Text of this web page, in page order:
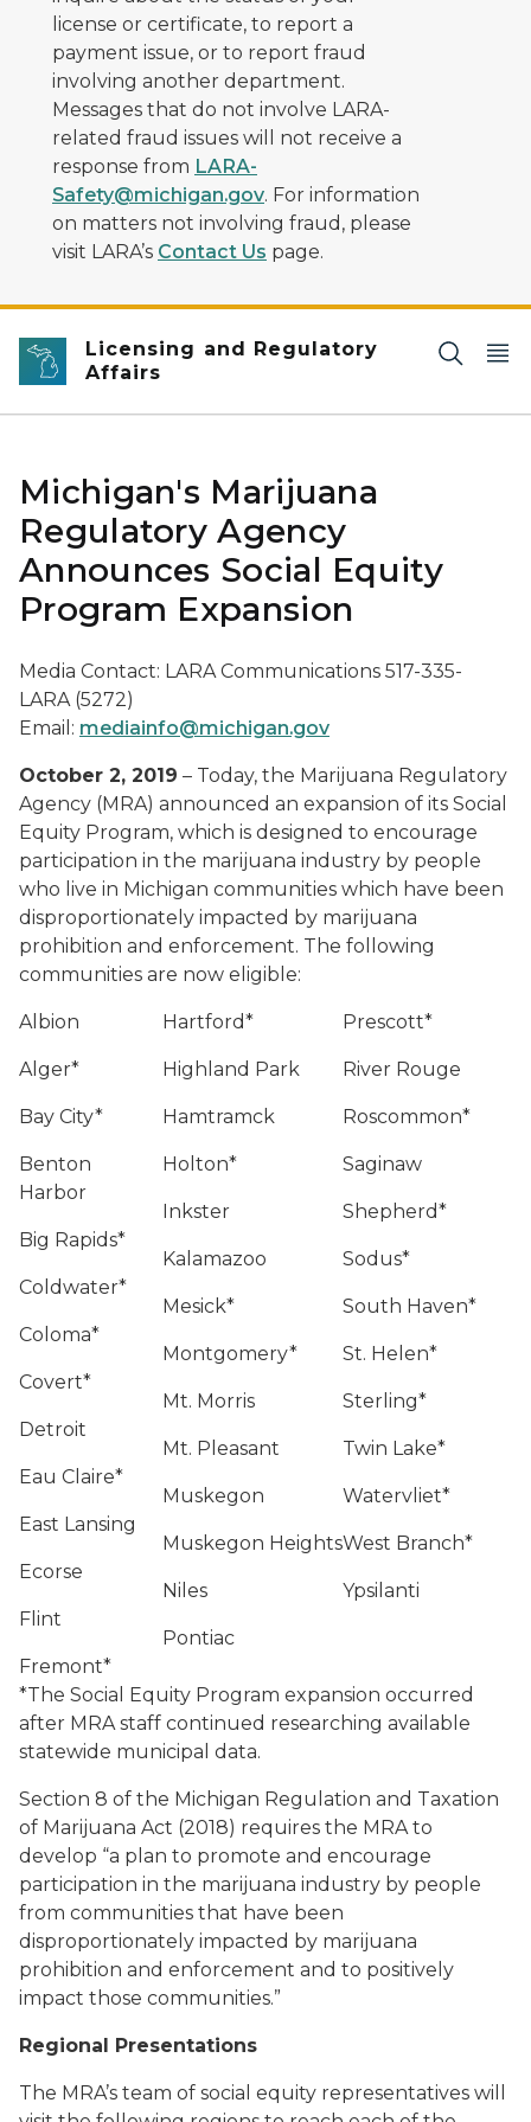
license or certificate, to report a
payment issue, or to report fraud
involving another department.
Messages that do not involve LARA-
related fraud issues will not receive a
response from LARA-
Safety@michigan.gov. For information
on matters not involving fraud, please
visit LARA’s Contact Us page.
Licensing and Regulatory
Affairs
Michigan's Marijuana
Regulatory Agency
Announces Social Equity
Program Expansion
Media Contact: LARA Communications 517-335-
LARA (5272)
Email: mediainfo@michigan.gov
October 2, 2019 – Today, the Marijuana Regulatory
Agency (MRA) announced an expansion of its Social
Equity Program, which is designed to encourage
participation in the marijuana industry by people
who live in Michigan communities which have been
disproportionately impacted by marijuana
prohibition and enforcement. The following
communities are now eligible:
Albion
Alger*
Bay City*
Benton
Harbor
Big Rapids*
Coldwater*
Coloma*
Covert*
Detroit
Eau Claire*
East Lansing
Ecorse
Flint
Fremont*
Hartford*
Highland Park
Hamtramck
Holton*
Inkster
Kalamazoo
Mesick*
Montgomery*
Mt. Morris
Mt. Pleasant
Muskegon
Muskegon Heights
Niles
Pontiac
Prescott*
River Rouge
Roscommon*
Saginaw
Shepherd*
Sodus*
South Haven*
St. Helen*
Sterling*
Twin Lake*
Watervliet*
West Branch*
Ypsilanti
*The Social Equity Program expansion occurred
after MRA staff continued researching available
statewide municipal data.
Section 8 of the Michigan Regulation and Taxation
of Marijuana Act (2018) requires the MRA to
develop “a plan to promote and encourage
participation in the marijuana industry by people
from communities that have been
disproportionately impacted by marijuana
prohibition and enforcement and to positively
impact those communities.”
Regional Presentations
The MRA’s team of social equity representatives will